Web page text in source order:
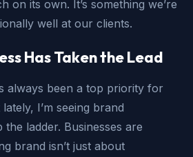
on its own. It’s something we’re
well at our clients.
Has Taken the Lead
always been a top priority for
I’m seeing brand
ladder. Businesses are
brand isn’t just about